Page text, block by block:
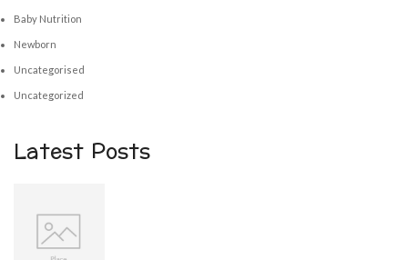
Baby Nutrition
Newborn
Uncategorised
Uncategorized
Latest Posts